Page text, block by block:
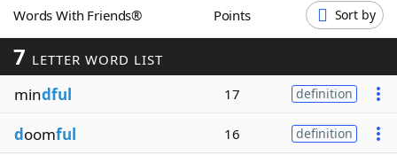
Word GamesHelpers
Word ListMaker
Blog
Words With Friends® Points Sort by
7 LETTER WORD LIST
mindful 17 definition
doomful 16 definition